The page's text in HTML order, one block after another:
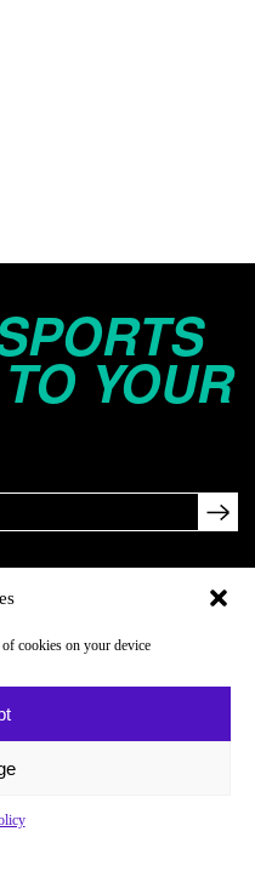
cookies on your device
YOUR